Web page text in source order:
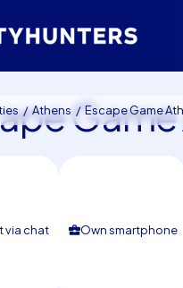
Athens Escape Game
Game
via chat Own smartphone